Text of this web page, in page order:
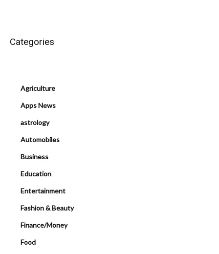
Categories
Agriculture
Apps News
astrology
Automobiles
Business
Education
Entertainment
Fashion & Beauty
Finance/Money
Food